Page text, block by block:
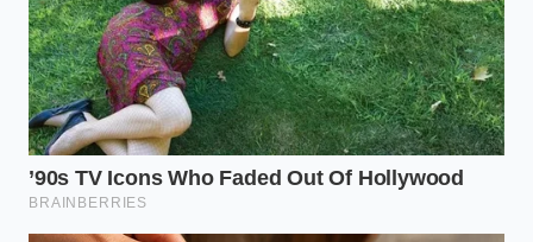
KEY POINT DETAIL ADDED VALUE
Peanut Oil
Wholesale
prices have
spiked 40% due
to crop shifts.
Explains why
‘budget’
franchises are
struggling to